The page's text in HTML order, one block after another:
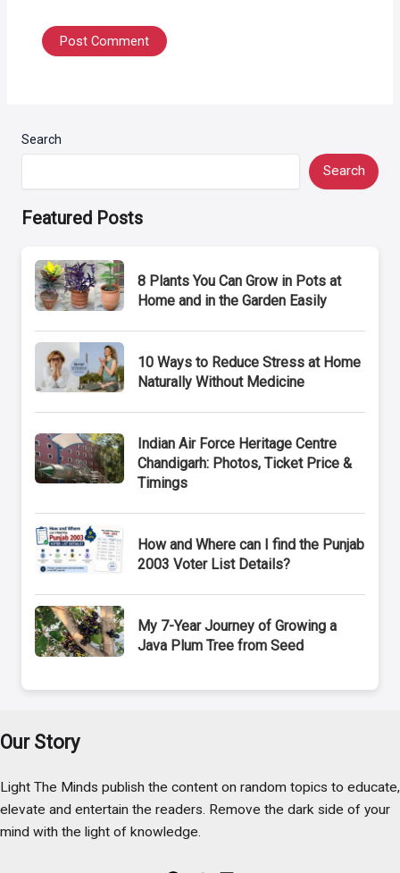
Search
Search
Featured Posts
8 Plants You Can Grow in Pots at
Home and in the Garden Easily
10 Ways to Reduce Stress at Home
Naturally Without Medicine
Indian Air Force Heritage Centre
Chandigarh: Photos, Ticket Price &
Timings
How and Where can I find the Punjab
2003 Voter List Details?
My 7-Year Journey of Growing a
Java Plum Tree from Seed
Our Story
Light The Minds publish the content on random topics to educate,
elevate and entertain the readers. Remove the dark side of your
mind with the light of knowledge.